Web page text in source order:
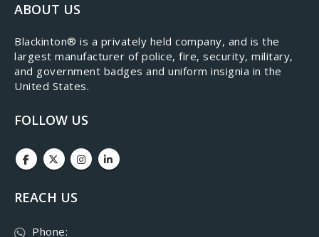
ABOUT US
​Blackinton® is a privately held company, and is the
largest manufacturer of police, fire, security, military,
and government badges and uniform insignia in the
United States.
FOLLOW US
REACH US
Phone: